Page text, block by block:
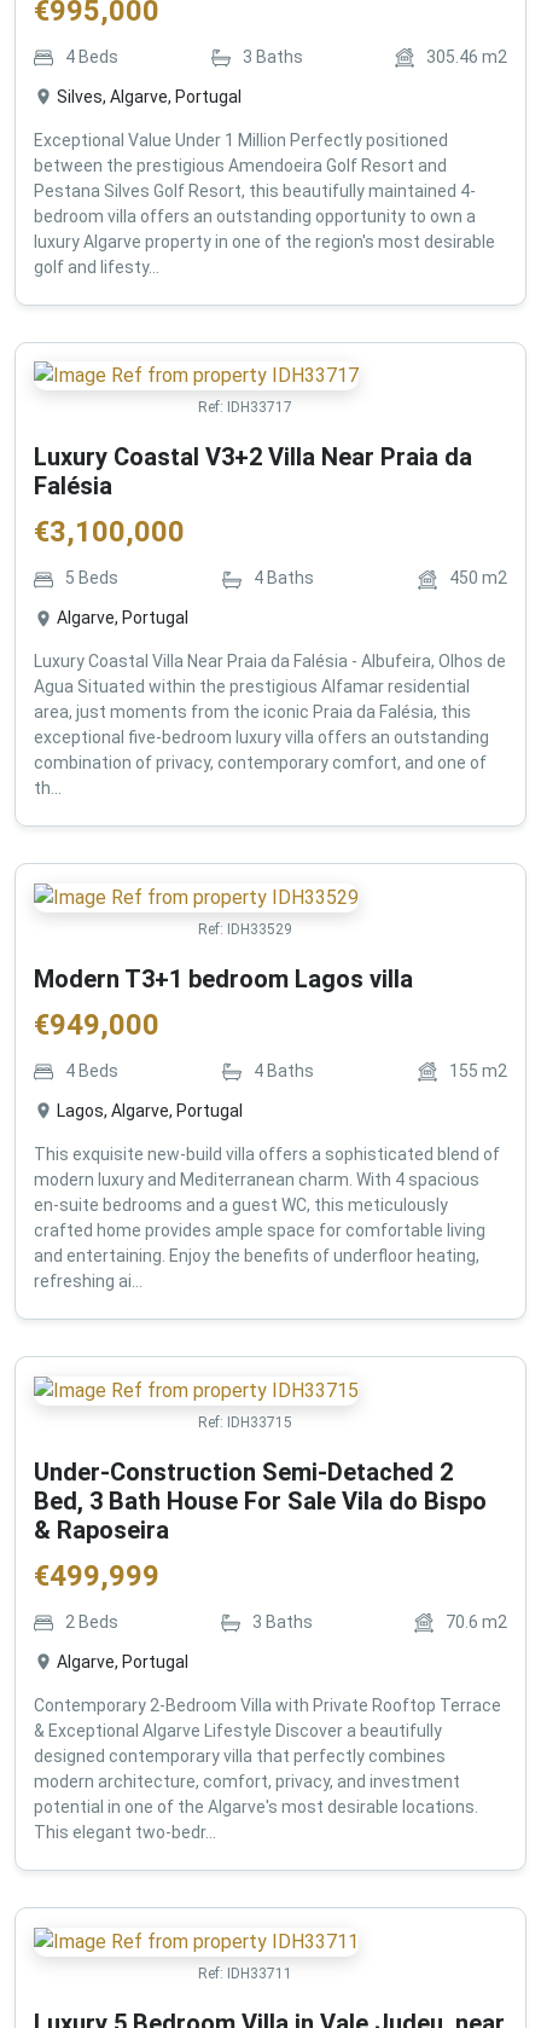
€995,000
4 Beds 3 Baths 305.46 m2
Silves, Algarve, Portugal
Exceptional Value Under 1 Million Perfectly positioned
between the prestigious Amendoeira Golf Resort and
Pestana Silves Golf Resort, this beautifully maintained 4-
bedroom villa offers an outstanding opportunity to own a
luxury Algarve property in one of the region's most desirable
golf and lifesty...
Ref: IDH33717
Luxury Coastal V3+2 Villa Near Praia da
Falésia
€3,100,000
5 Beds 4 Baths 450 m2
Algarve, Portugal
Luxury Coastal Villa Near Praia da Falésia - Albufeira, Olhos de
Agua Situated within the prestigious Alfamar residential
area, just moments from the iconic Praia da Falésia, this
exceptional five-bedroom luxury villa offers an outstanding
combination of privacy, contemporary comfort, and one of
th...
Ref: IDH33529
Modern T3+1 bedroom Lagos villa
€949,000
4 Beds 4 Baths 155 m2
Lagos, Algarve, Portugal
This exquisite new-build villa offers a sophisticated blend of
modern luxury and Mediterranean charm. With 4 spacious
en-suite bedrooms and a guest WC, this meticulously
crafted home provides ample space for comfortable living
and entertaining. Enjoy the benefits of underfloor heating,
refreshing ai...
Ref: IDH33715
Under-Construction Semi-Detached 2
Bed, 3 Bath House For Sale Vila do Bispo
& Raposeira
€499,999
2 Beds 3 Baths 70.6 m2
Algarve, Portugal
Contemporary 2-Bedroom Villa with Private Rooftop Terrace
& Exceptional Algarve Lifestyle Discover a beautifully
designed contemporary villa that perfectly combines
modern architecture, comfort, privacy, and investment
potential in one of the Algarve's most desirable locations.
This elegant two-bedr...
Ref: IDH33711